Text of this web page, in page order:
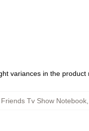
variances in the product
Friends Tv Show Notebook,